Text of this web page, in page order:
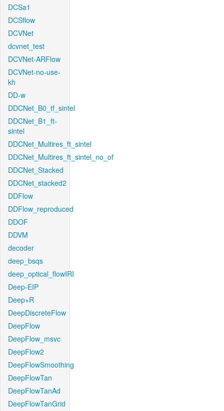
DCSa1
DCSflow
DCVNet
dcvnet_test
DCVNet-ARFlow
DCVNet-no-use-
kh
DD-w
DDCNet_B0_tf_sintel
DDCNet_B1_ft-
sintel
DDCNet_Multires_ft_sintel
DDCNet_Multires_ft_sintel_no_of
DDCNet_Stacked
DDCNet_stacked2
DDFlow
DDFlow_reproduced
DDOF
DDVM
decoder
deep_bsqs
deep_optical_flowIRI
Deep-EIP
Deep+R
DeepDiscreteFlow
DeepFlow
DeepFlow_msvc
DeepFlow2
DeepFlowSmoothing
DeepFlowTan
DeepFlowTanAd
DeepFlowTanGrid